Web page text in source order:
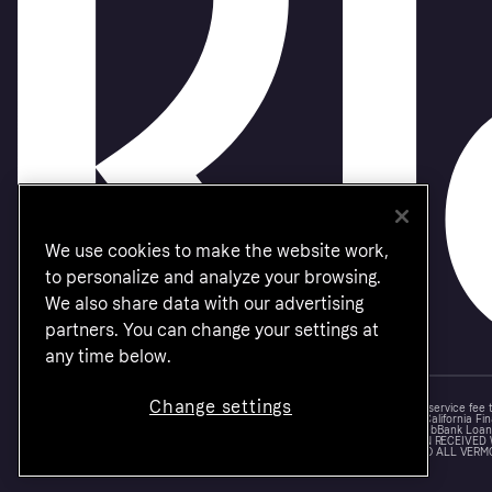
Monthly financing through Klarna and One-time card bi-weekly payments with a service
Other CA resident loans at select merchants made or arranged pursuant to a California
NMLS #1353190, 800 N. High Street Columbus, OH 43215. VT Consumers: For WebBank
IS A LOAN SOLICITATION ONLY. KLARNA INC. IS NOT THE LENDER. INFORMATION
CONNECTION WITH YOUR LOAN INQUIRY. THE LENDER MAY NOT BE SUBJECT TO ALL
We use cookies to make the website work,
to personalize and analyze your browsing.
We also share data with our advertising
partners. You can change your settings at
any time below.
Change settings